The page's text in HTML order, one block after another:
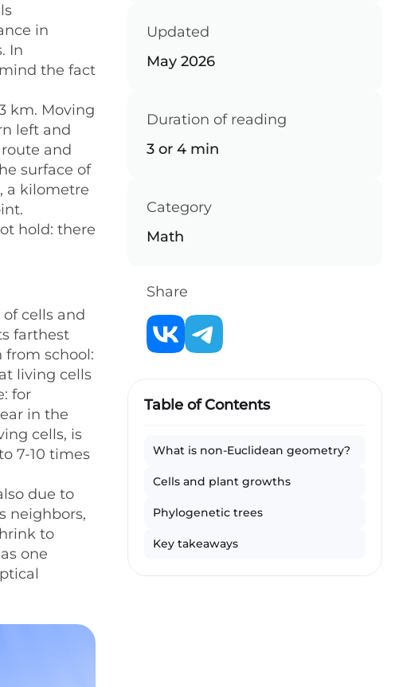
in
In
the fact
km. Moving
left and
and
surface of
a kilometre
hold: there
cells and
farthest
school:
living cells
for
in the
cells, is
7-10 times
due to
neighbors,
to
one
Updated
May 2026
Duration of reading
3 or 4 min
Category
Math
Share
Table of Contents
What is non-Euclidean geometry?
Cells and plant growths
Phylogenetic trees
Key takeaways